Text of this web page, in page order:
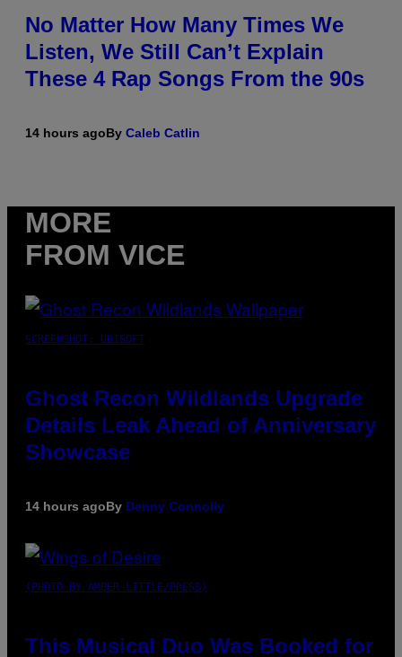
No Matter How Many Times We
Listen, We Still Can’t Explain
These 4 Rap Songs From the 90s
14 hours agoBy Caleb Catlin
MORE
FROM VICE
SCREENSHOT: UBISOFT
Ghost Recon Wildlands Upgrade
Details Leak Ahead of Anniversary
Showcase
14 hours agoBy Denny Connolly
(PHOTO BY AMBER LITTLE/PRESS)
This Musical Duo Was Booked for